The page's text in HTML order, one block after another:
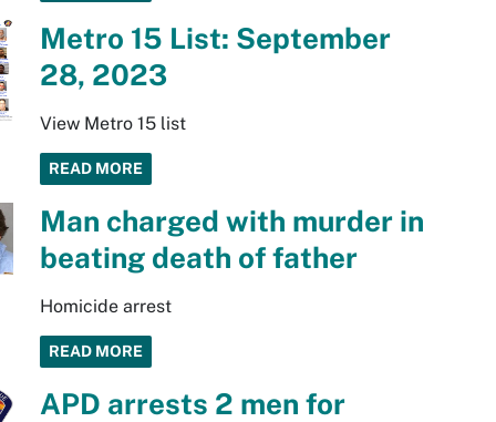
Metro 15 List: September
28, 2023
View Metro 15 list
READ MORE
Man charged with murder in
beating death of father
Homicide arrest
READ MORE
APD arrests 2 men for